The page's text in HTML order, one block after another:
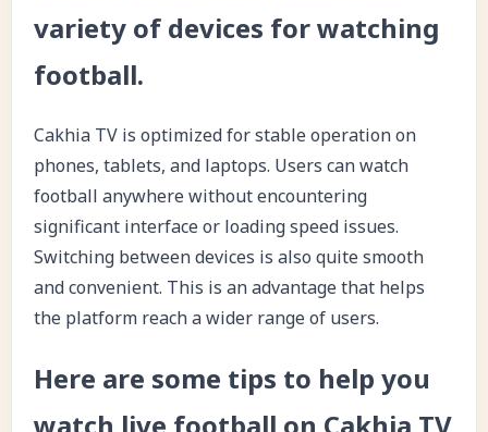
variety of devices for watching
football.
Cakhia TV is optimized for stable operation on
phones, tablets, and laptops. Users can watch
football anywhere without encountering
significant interface or loading speed issues.
Switching between devices is also quite smooth
and convenient. This is an advantage that helps
the platform reach a wider range of users.
Here are some tips to help you
watch live football on Cakhia TV